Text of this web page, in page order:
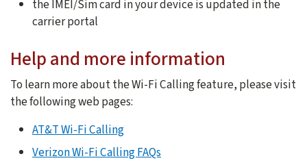
the IMEI/Sim card in your device is updated in the
carrier portal
Help and more information
To learn more about the Wi-Fi Calling feature, please visit
the following web pages:
AT&T Wi-Fi Calling
Verizon Wi-Fi Calling FAQs